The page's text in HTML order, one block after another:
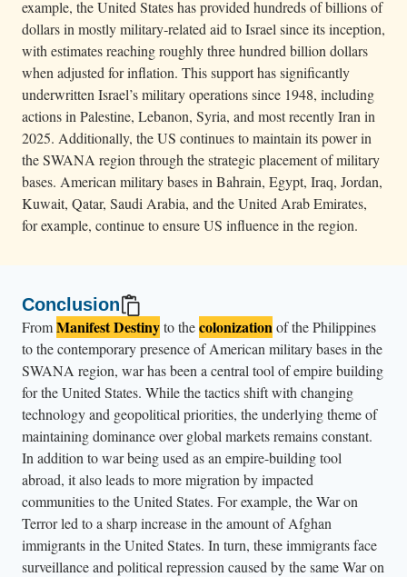
example, the United States has provided hundreds of billions of
dollars in mostly military‑related aid to Israel since its inception,
with estimates reaching roughly three hundred billion dollars
when adjusted for inflation. This support has significantly
underwritten Israel’s military operations since 1948, including
actions in Palestine, Lebanon, Syria, and most recently Iran in
2025. Additionally, the US continues to maintain its power in
the SWANA region through the strategic placement of military
bases. American military bases in Bahrain, Egypt, Iraq, Jordan,
Kuwait, Qatar, Saudi Arabia, and the United Arab Emirates,
for example, continue to ensure US influence in the region.
Conclusion
FromManifest Destinyto thecolonizationof the Philippines
to the contemporary presence of American military bases in the
SWANA region, war has been a central tool of empire building
for the United States. While the tactics shift with changing
technology and geopolitical priorities, the underlying theme of
maintaining dominance over global markets remains constant.
In addition to war being used as an empire-building tool
abroad, it also leads to more migration by impacted
communities to the United States. For example, the War on
Terror led to a sharp increase in the amount of Afghan
immigrants in the United States. In turn, these immigrants face
surveillance and political repression caused by the same War on